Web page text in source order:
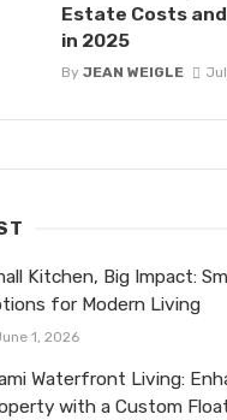
Estate Costs
in 2025
By JEAN WEIGLE
Kitchen, Big Impact:
for Modern Living
1, 2026
Waterfront Living:
with a Custom